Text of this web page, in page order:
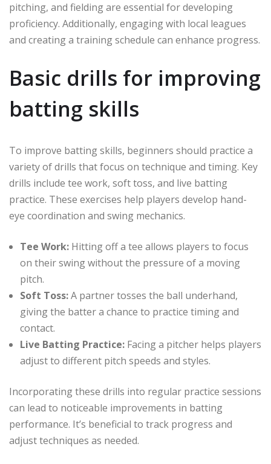
pitching, and fielding are essential for developing
proficiency. Additionally, engaging with local leagues
and creating a training schedule can enhance progress.
Basic drills for improving
batting skills
To improve batting skills, beginners should practice a
variety of drills that focus on technique and timing. Key
drills include tee work, soft toss, and live batting
practice. These exercises help players develop hand-
eye coordination and swing mechanics.
Tee Work: Hitting off a tee allows players to focus
on their swing without the pressure of a moving
pitch.
Soft Toss:A partner tosses the ball underhand,
giving the batter a chance to practice timing and
contact.
Live Batting Practice: Facing a pitcher helps players
adjust to different pitch speeds and styles.
Incorporating these drills into regular practice sessions
can lead to noticeable improvements in batting
performance. It’s beneficial to track progress and
adjust techniques as needed.